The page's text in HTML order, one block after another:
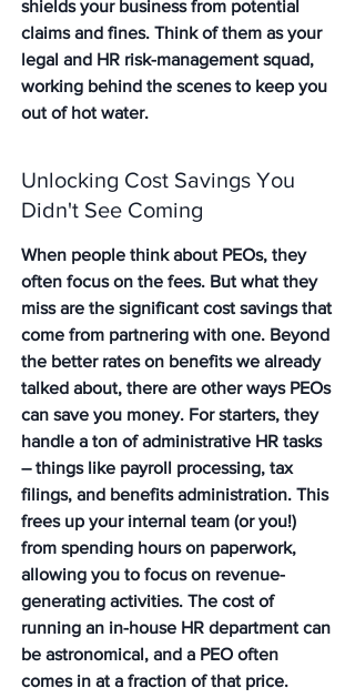
shields your business from potential
claims and fines. Think of them as your
legal and HR risk-management squad,
working behind the scenes to keep you
out of hot water.
Unlocking Cost Savings You
Didn't See Coming
When people think about PEOs, they
often focus on the fees. But what they
miss are the significant cost savings that
come from partnering with one. Beyond
the better rates on benefits we already
talked about, there are other ways PEOs
can save you money. For starters, they
handle a ton of administrative HR tasks
– things like payroll processing, tax
filings, and benefits administration. This
frees up your internal team (or you!)
from spending hours on paperwork,
allowing you to focus on revenue-
generating activities. The cost of
running an in-house HR department can
be astronomical, and a PEO often
comes in at a fraction of that price.